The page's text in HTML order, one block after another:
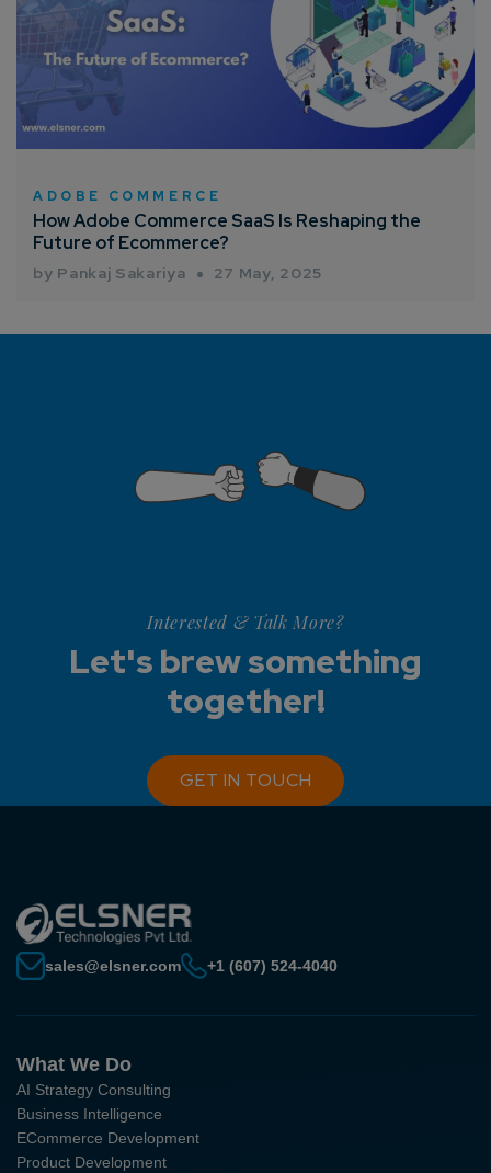
ADOBE COMMERCE
How Adobe Commerce SaaS Is Reshaping the
Future of Ecommerce?
by Pankaj Sakariya 27 May, 2025
Interested & Talk More?
Let's brew something
together!
GET IN TOUCH
sales@elsner.com +1 (607) 524-4040
What We Do
AI Strategy Consulting
Business Intelligence
ECommerce Development
Product Development